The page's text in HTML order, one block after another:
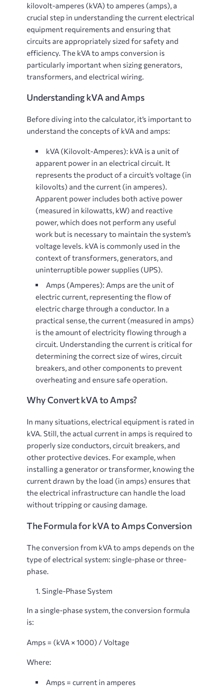
kilovolt-amperes (kVA) to amperes (amps), a
crucial step in understanding the current electrical
equipment requirements and ensuring that
circuits are appropriately sized for safety and
efficiency. The kVA to amps conversion is
particularly important when sizing generators,
transformers, and electrical wiring.
Understanding kVA and Amps
Before diving into the calculator, it’s important to
understand the concepts of kVA and amps:
kVA (Kilovolt-Amperes): kVA is a unit of
apparent power in an electrical circuit. It
represents the product of a circuit’s voltage (in
kilovolts) and the current (in amperes).
Apparent power includes both active power
(measured in kilowatts, kW) and reactive
power, which does not perform any useful
work but is necessary to maintain the system’s
voltage levels. kVA is commonly used in the
context of transformers, generators, and
uninterruptible power supplies (UPS).
Amps (Amperes): Amps are the unit of
electric current, representing the flow of
electric charge through a conductor. In a
practical sense, the current (measured in amps)
is the amount of electricity flowing through a
circuit. Understanding the current is critical for
determining the correct size of wires, circuit
breakers, and other components to prevent
overheating and ensure safe operation.
Why Convert kVA to Amps?
In many situations, electrical equipment is rated in
kVA. Still, the actual current in amps is required to
properly size conductors, circuit breakers, and
other protective devices. For example, when
installing a generator or transformer, knowing the
current drawn by the load (in amps) ensures that
the electrical infrastructure can handle the load
without tripping or causing damage.
The Formula for kVA to Amps Conversion
The conversion from kVA to amps depends on the
type of electrical system: single-phase or three-
phase.
Single-Phase System
In a single-phase system, the conversion formula
is:
Amps = (kVA × 1000) / Voltage
Where:
Amps = current in amperes